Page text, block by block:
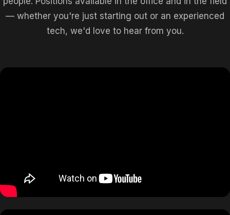
— whether you're just starting out or an experienced
tech, we'd love to hear from you.